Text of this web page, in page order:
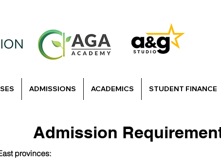
ADMISSIONS ACADEMICS STUDENT FINANCE
Admission
provinces: